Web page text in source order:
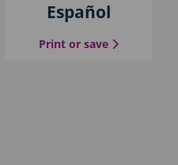
guide
Español
Print or save the
guide